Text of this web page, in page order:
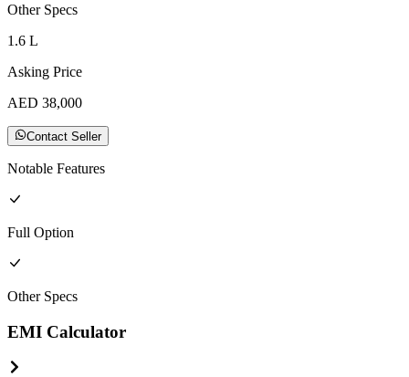
Other Specs
1.6 L
Asking Price
AED 38,000
Contact Seller
Notable Features
Full Option
Other Specs
EMI Calculator